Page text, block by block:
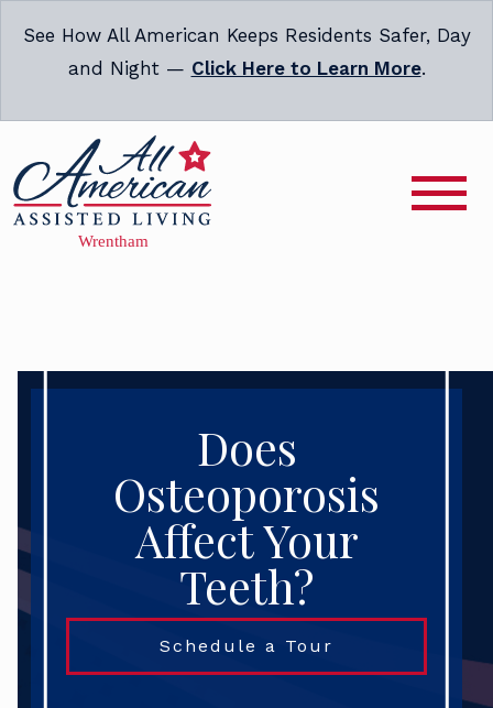
See How All American Keeps Residents Safer, Day
and Night — Click Here to Learn More.
Does
Osteoporosis
Affect Your
Teeth?
Schedule a Tour